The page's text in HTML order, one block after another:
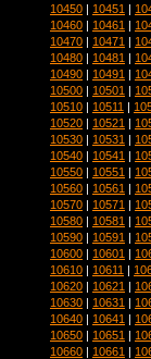
10450 | 10451 |
10460 | 10461 |
10470 | 10471 |
10480 | 10481 |
10490 | 10491 |
10500 | 10501 |
10510 | 10511 |
10520 | 10521 |
10530 | 10531 |
10540 | 10541 |
10550 | 10551 |
10560 | 10561 |
10570 | 10571 |
10580 | 10581 |
10590 | 10591 |
10600 | 10601 |
10610 | 10611 |
10620 | 10621 |
10630 | 10631 |
10640 | 10641 |
10650 | 10651 |
10660 | 10661 |